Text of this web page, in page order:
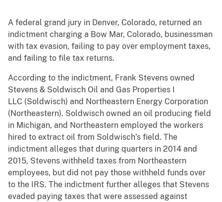
A federal grand jury in Denver, Colorado, returned an
indictment charging a Bow Mar, Colorado, businessman
with tax evasion, failing to pay over employment taxes,
and failing to file tax returns.
According to the indictment, Frank Stevens owned
Stevens & Soldwisch Oil and Gas Properties I
LLC (Soldwisch) and Northeastern Energy Corporation
(Northeastern). Soldwisch owned an oil producing field
in Michigan, and Northeastern employed the workers
hired to extract oil from Soldwisch’s field. The
indictment alleges that during quarters in 2014 and
2015, Stevens withheld taxes from Northeastern
employees, but did not pay those withheld funds over
to the IRS. The indictment further alleges that Stevens
evaded paying taxes that were assessed against